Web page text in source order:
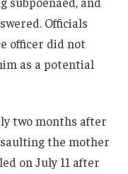
Officials
officer did not
as a potential
two months after
the mother
on July 11 after